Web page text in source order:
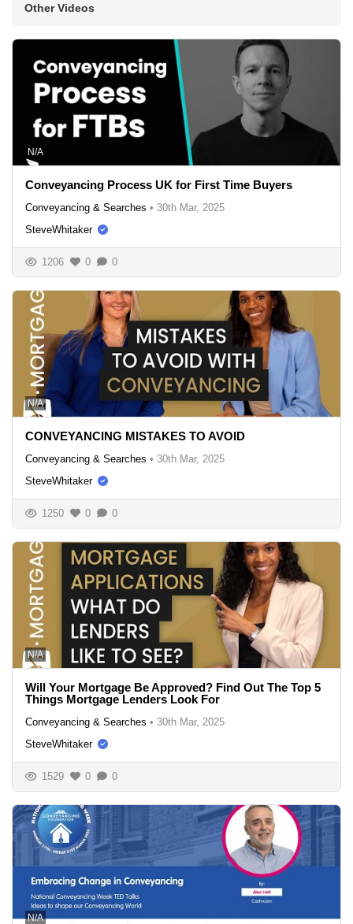
Other Videos
N/A
Conveyancing Process UK for First Time Buyers
Conveyancing & Searches • 30th Mar, 2025
SteveWhitaker
1206 0 0
N/A
CONVEYANCING MISTAKES TO AVOID
Conveyancing & Searches • 30th Mar, 2025
SteveWhitaker
1250 0 0
N/A
Will Your Mortgage Be Approved? Find Out The Top 5
Things Mortgage Lenders Look For
Conveyancing & Searches • 30th Mar, 2025
SteveWhitaker
1529 0 0
N/A